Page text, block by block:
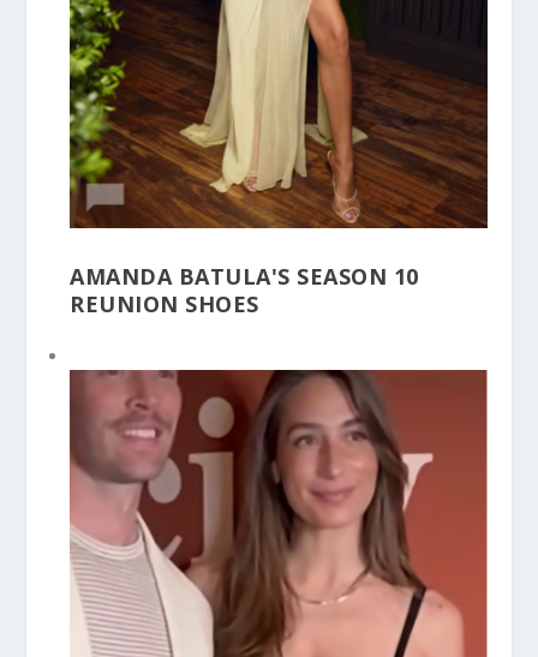
AMANDA BATULA'S SEASON 10
REUNION SHOES